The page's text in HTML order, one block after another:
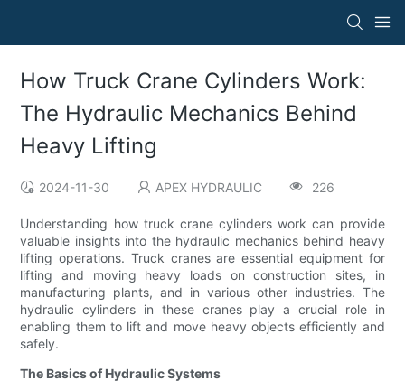
How Truck Crane Cylinders Work:
The Hydraulic Mechanics Behind
Heavy Lifting
2024-11-30 APEX HYDRAULIC 226
Understanding how truck crane cylinders work can provide
valuable insights into the hydraulic mechanics behind heavy
lifting operations. Truck cranes are essential equipment for
lifting and moving heavy loads on construction sites, in
manufacturing plants, and in various other industries. The
hydraulic cylinders in these cranes play a crucial role in
enabling them to lift and move heavy objects efficiently and
safely.
The Basics of Hydraulic Systems